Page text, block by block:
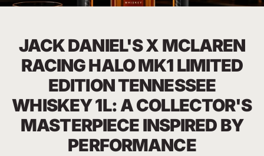
JACK DANIEL'S X MCLAREN
RACING HALO MK1 LIMITED
EDITION TENNESSEE
WHISKEY 1L: A COLLECTOR'S
MASTERPIECE INSPIRED BY
PERFORMANCE